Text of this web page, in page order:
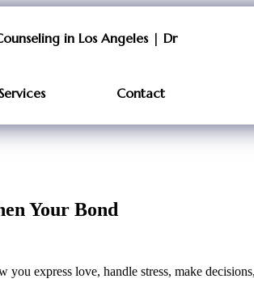
in Los Angeles | Dr
Contact
Your Bond
express love, handle stress, make